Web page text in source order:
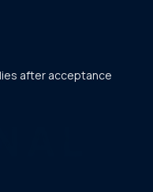
after acceptance